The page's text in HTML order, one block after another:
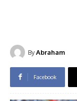
ByAbraham
Facebook